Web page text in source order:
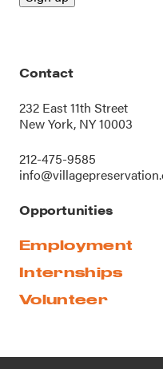
Contact
232 East 11th Street
New York, NY 10003
212-475-9585
Opportunities
Employment
Internships
Volunteer